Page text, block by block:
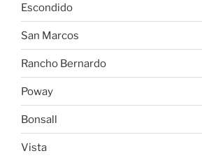
Escondido
San Marcos
Rancho Bernardo
Poway
Bonsall
Vista